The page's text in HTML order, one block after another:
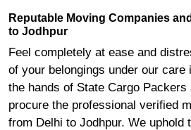
Reputable Moving Companies
to Jodhpur
Feel completely at ease and
of your belongings under our
the hands of State Cargo
procure the professional verified
from Delhi to Jodhpur. We uphold